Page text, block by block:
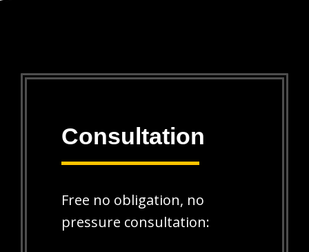
Consultation
Free no obligation, no
pressure consultation: